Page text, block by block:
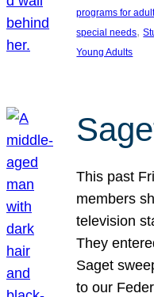
programs for
special needs,
Young Adults
This past
members
television
They
Saget
to our